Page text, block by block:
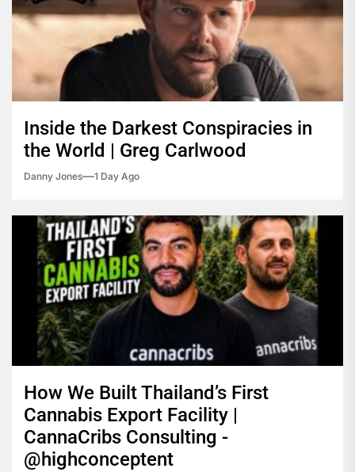
Inside the Darkest Conspiracies in
the World | Greg Carlwood
Danny Jones 1 Day Ago
How We Built Thailand’s First
Cannabis Export Facility |
CannaCribs Consulting -
@highconceptent